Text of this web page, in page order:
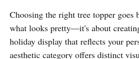
Choosing the right tree topper goes
what looks pretty—it's about
holiday display that reflects your
aesthetic category offers distinct